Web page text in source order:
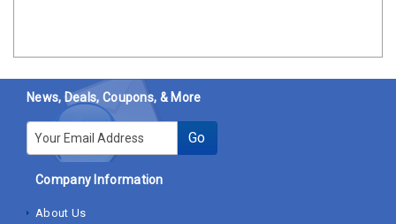
News, Deals, Coupons, & More
E-mail Go
Company Information
About Us